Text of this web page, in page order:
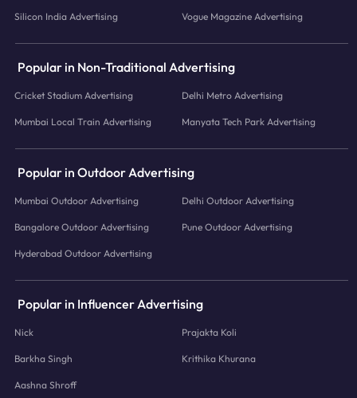
Silicon India Advertising Vogue Magazine Advertising
Popular in Non-Traditional Advertising
Cricket Stadium Advertising Delhi Metro Advertising
Mumbai Local Train Advertising Manyata Tech Park Advertising
Popular in Outdoor Advertising
Mumbai Outdoor Advertising Delhi Outdoor Advertising
Bangalore Outdoor Advertising Pune Outdoor Advertising
Hyderabad Outdoor Advertising
Popular in Influencer Advertising
Nick Prajakta Koli
Barkha Singh Krithika Khurana
Aashna Shroff